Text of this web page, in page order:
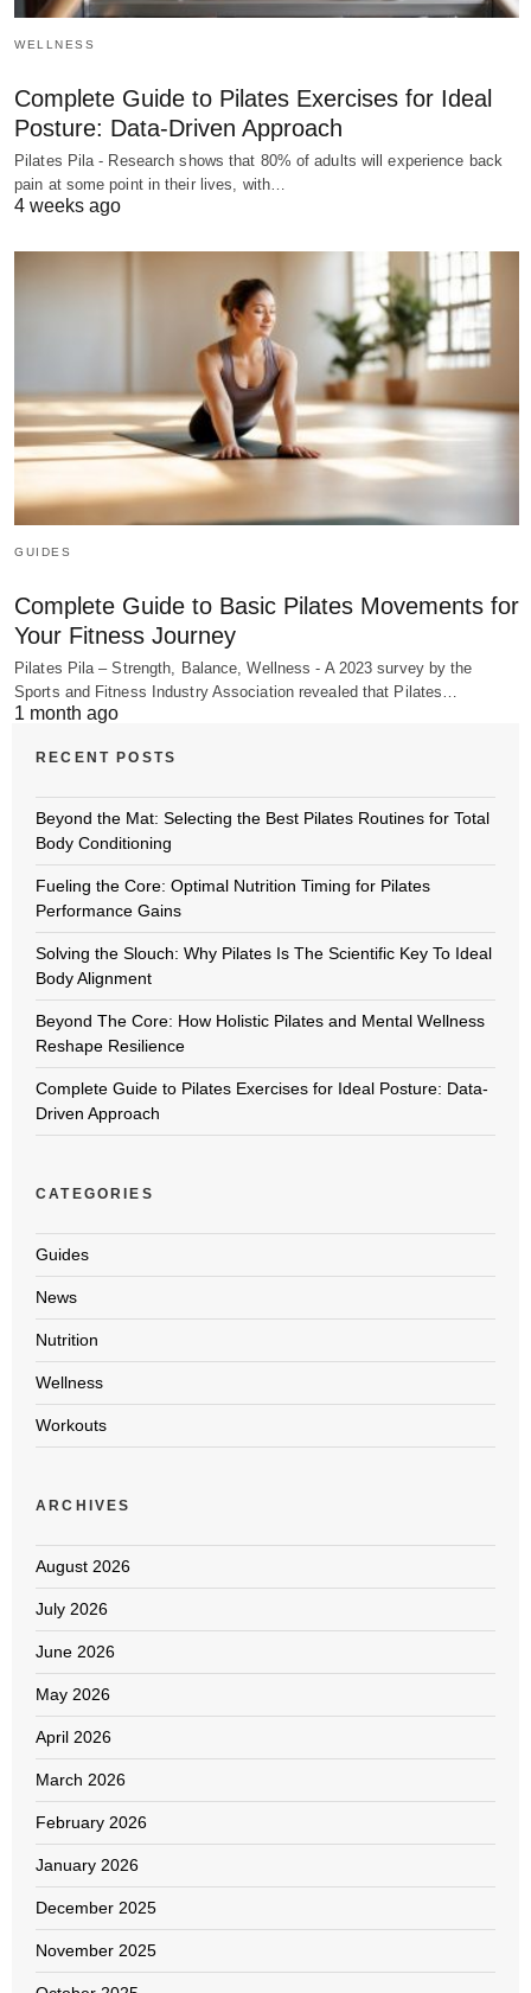
WELLNESS
Complete Guide to Pilates Exercises for Ideal
Posture: Data-Driven Approach
Pilates Pila - Research shows that 80% of adults will experience back
pain at some point in their lives, with…
4 weeks ago
GUIDES
Complete Guide to Basic Pilates Movements for
Your Fitness Journey
Pilates Pila – Strength, Balance, Wellness - A 2023 survey by the
Sports and Fitness Industry Association revealed that Pilates…
1 month ago
RECENT POSTS
Beyond the Mat: Selecting the Best Pilates Routines for Total
Body Conditioning
Fueling the Core: Optimal Nutrition Timing for Pilates
Performance Gains
Solving the Slouch: Why Pilates Is The Scientific Key To Ideal
Body Alignment
Beyond The Core: How Holistic Pilates and Mental Wellness
Reshape Resilience
Complete Guide to Pilates Exercises for Ideal Posture: Data-
Driven Approach
CATEGORIES
Guides
News
Nutrition
Wellness
Workouts
ARCHIVES
August 2026
July 2026
June 2026
May 2026
April 2026
March 2026
February 2026
January 2026
December 2025
November 2025